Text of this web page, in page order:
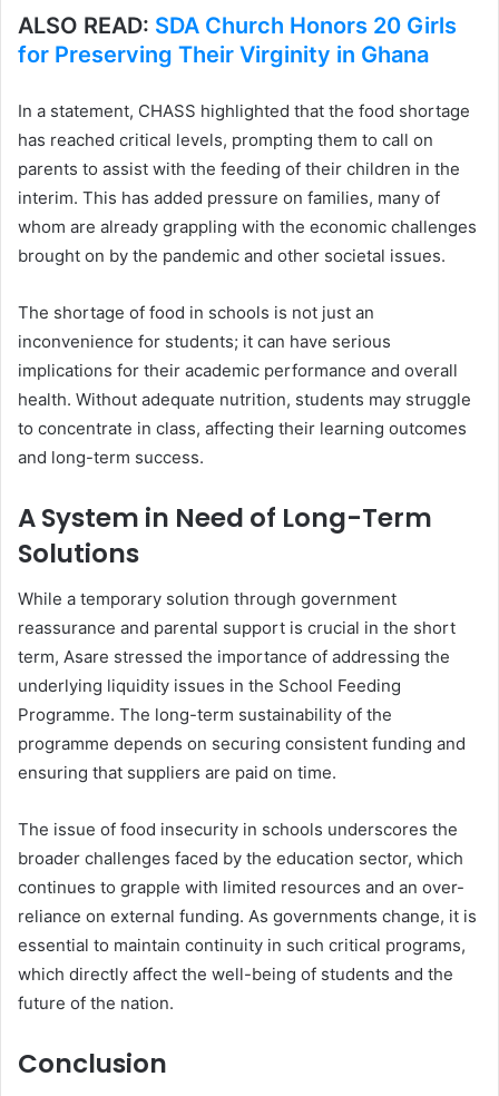
ALSO READ: SDA Church Honors 20 Girls
for Preserving Their Virginity in Ghana
In a statement, CHASS highlighted that the food shortage
has reached critical levels, prompting them to call on
parents to assist with the feeding of their children in the
interim. This has added pressure on families, many of
whom are already grappling with the economic challenges
brought on by the pandemic and other societal issues.
The shortage of food in schools is not just an
inconvenience for students; it can have serious
implications for their academic performance and overall
health. Without adequate nutrition, students may struggle
to concentrate in class, affecting their learning outcomes
and long-term success.
A System in Need of Long-Term
Solutions
While a temporary solution through government
reassurance and parental support is crucial in the short
term, Asare stressed the importance of addressing the
underlying liquidity issues in the School Feeding
Programme. The long-term sustainability of the
programme depends on securing consistent funding and
ensuring that suppliers are paid on time.
The issue of food insecurity in schools underscores the
broader challenges faced by the education sector, which
continues to grapple with limited resources and an over-
reliance on external funding. As governments change, it is
essential to maintain continuity in such critical programs,
which directly affect the well-being of students and the
future of the nation.
Conclusion